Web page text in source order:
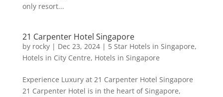
only resort...
21 Carpenter Hotel Singapore
by rocky| Dec 23, 2024| 5 Star Hotels in Singapore,
Hotels in City Centre, Hotels in Singapore
Experience Luxury at 21 Carpenter Hotel Singapore
21 Carpenter Hotel is in the heart of Singapore,